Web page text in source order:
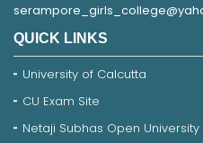
QUICK LINKS
University of Calcutta
CU Exam Site
Netaji Subhas Open University